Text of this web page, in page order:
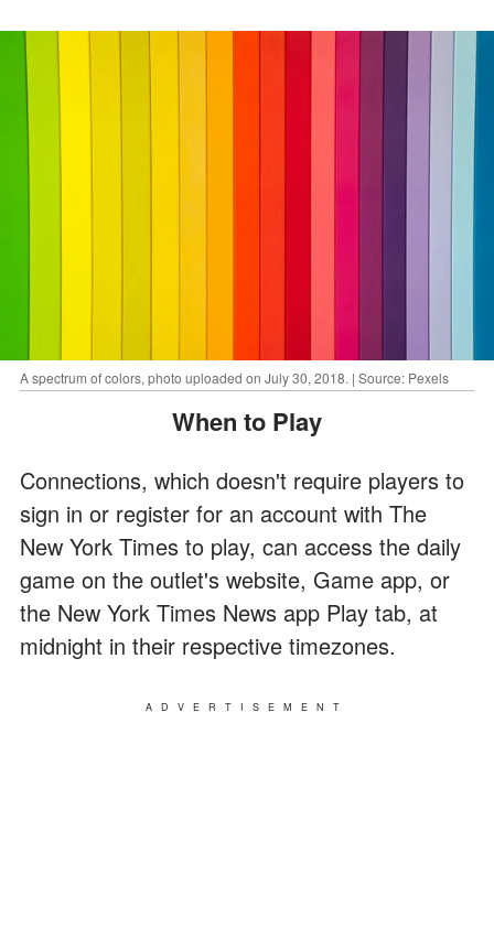
A spectrum of colors, photo uploaded on July 30, 2018. | Source: Pexels
When to Play
Connections, which doesn't require players to
sign in or register for an account with The
New York Times to play, can access the daily
game on the outlet's website, Game app, or
the New York Times News app Play tab, at
midnight in their respective timezones.
ADVERTISEMENT